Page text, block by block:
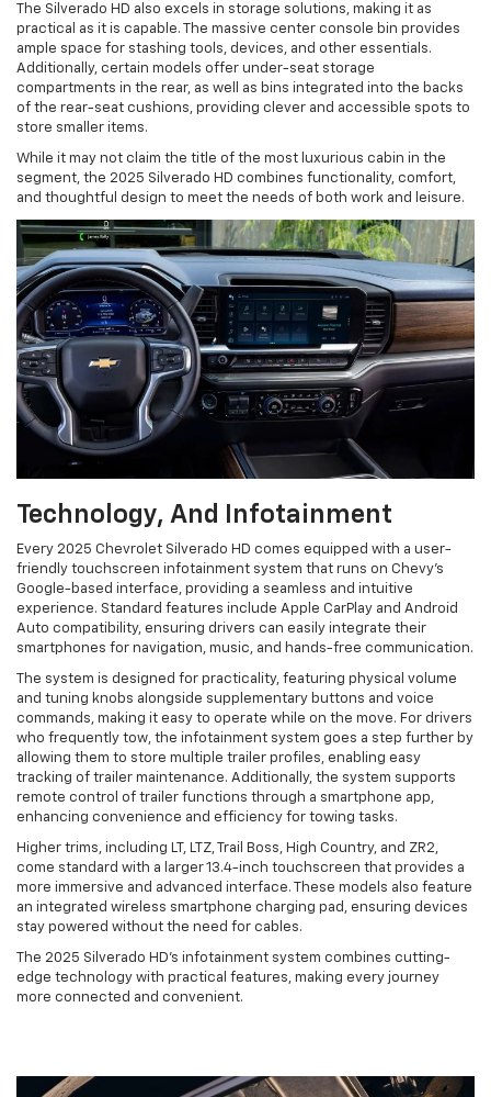
The Silverado HD also excels in storage solutions, making it as
practical as it is capable. The massive center console bin provides
ample space for stashing tools, devices, and other essentials.
Additionally, certain models offer under-seat storage
compartments in the rear, as well as bins integrated into the backs
of the rear-seat cushions, providing clever and accessible spots to
store smaller items.
While it may not claim the title of the most luxurious cabin in the
segment, the 2025 Silverado HD combines functionality, comfort,
and thoughtful design to meet the needs of both work and leisure.
Technology, And Infotainment
Every 2025 Chevrolet Silverado HD comes equipped with a user-
friendly touchscreen infotainment system that runs on Chevy's
Google-based interface, providing a seamless and intuitive
experience. Standard features include Apple CarPlay and Android
Auto compatibility, ensuring drivers can easily integrate their
smartphones for navigation, music, and hands-free communication.
The system is designed for practicality, featuring physical volume
and tuning knobs alongside supplementary buttons and voice
commands, making it easy to operate while on the move. For drivers
who frequently tow, the infotainment system goes a step further by
allowing them to store multiple trailer profiles, enabling easy
tracking of trailer maintenance. Additionally, the system supports
remote control of trailer functions through a smartphone app,
enhancing convenience and efficiency for towing tasks.
Higher trims, including LT, LTZ, Trail Boss, High Country, and ZR2,
come standard with a larger 13.4-inch touchscreen that provides a
more immersive and advanced interface. These models also feature
an integrated wireless smartphone charging pad, ensuring devices
stay powered without the need for cables.
The 2025 Silverado HD's infotainment system combines cutting-
edge technology with practical features, making every journey
more connected and convenient.